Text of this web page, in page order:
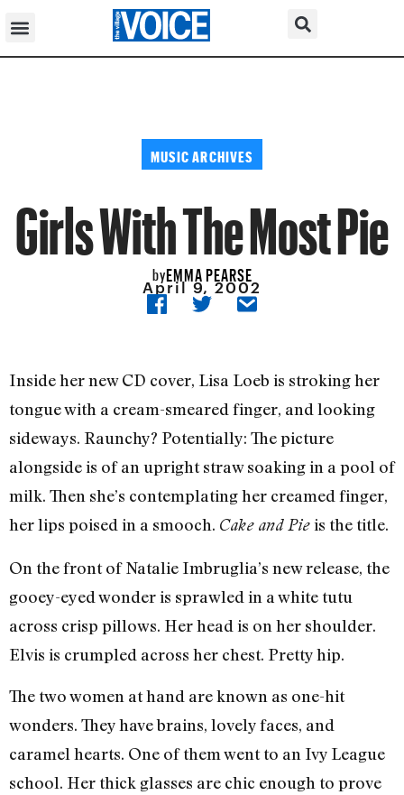
MUSIC ARCHIVES
Girls With The Most Pie
byEMMA PEARSE
April 9, 2002
Inside her new CD cover, Lisa Loeb is stroking her
tongue with a cream-smeared finger, and looking
sideways. Raunchy? Potentially: The picture
alongside is of an upright straw soaking in a pool of
milk. Then she’s contemplating her creamed finger,
her lips poised in a smooch. Cake and Pieis the title.
On the front of Natalie Imbruglia’s new release, the
gooey-eyed wonder is sprawled in a white tutu
across crisp pillows. Her head is on her shoulder.
Elvis is crumpled across her chest. Pretty hip.
The two women at hand are known as one-hit
wonders. They have brains, lovely faces, and
caramel hearts. One of them went to an Ivy League
school. Her thick glasses are chic enough to prove